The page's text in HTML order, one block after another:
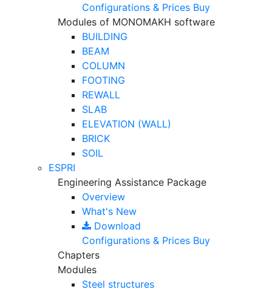
Configurations & Prices Buy
Modules of MONOMAKH software
BUILDING
BEAM
COLUMN
FOOTING
REWALL
SLAB
ELEVATION (WALL)
BRICK
SOIL
ESPRI
Engineering Assistance Package
Overview
What's New
Download
Configurations & Prices Buy
Chapters
Modules
Steel structures